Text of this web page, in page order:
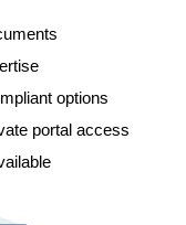
options
portal access